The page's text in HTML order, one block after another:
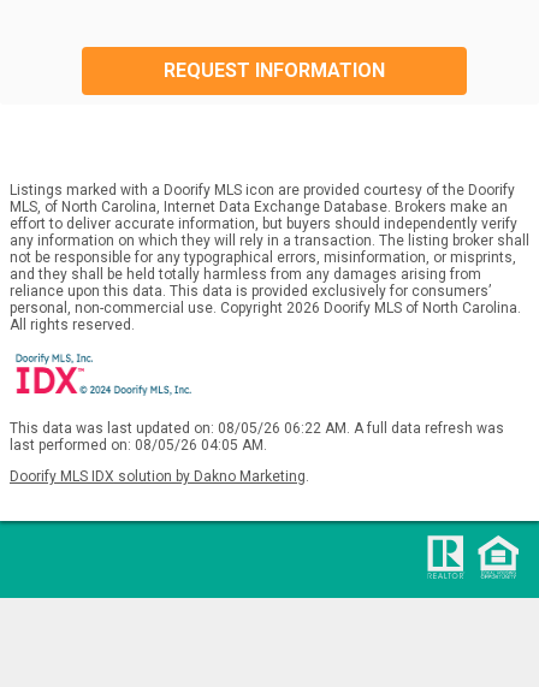
REQUEST INFORMATION
Listings marked with a Doorify MLS icon are provided courtesy of the Doorify
MLS, of North Carolina, Internet Data Exchange Database. Brokers make an
effort to deliver accurate information, but buyers should independently verify
any information on which they will rely in a transaction. The listing broker shall
not be responsible for any typographical errors, misinformation, or misprints,
and they shall be held totally harmless from any damages arising from
reliance upon this data. This data is provided exclusively for consumers’
personal, non-commercial use. Copyright 2026 Doorify MLS of North Carolina.
All rights reserved.
This data was last updated on: 08/05/26 06:22 AM. A full data refresh was
last performed on: 08/05/26 04:05 AM.
Doorify MLS IDX solution by Dakno Marketing